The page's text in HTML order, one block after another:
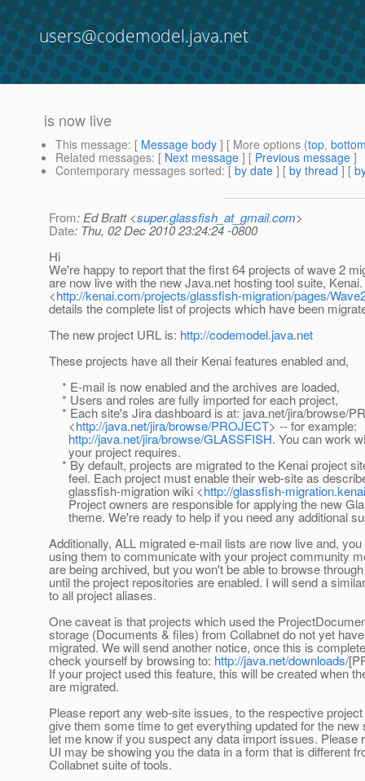
users@codemodel.java.net
is now live
This message: [ Message body ] [ More options (top,
Related messages: [ Next message ] [ Previous message ]
Contemporary messages sorted: [ by date ] [ by thread ] [
From: Ed Bratt <super.glassfish_at_gmail.com>
Date: Thu, 02 Dec 2010 23:24:24 -0800
Hi
We're happy to report that the first 64 projects of wave 2
are now live with the new Java.net hosting tool suite,
<http://kenai.com/projects/glassfish-migration/pages/
details the complete list of projects which have been
The new project URL is: http://codemodel.java.net
These projects have all their Kenai features enabled and,
* E-mail is now enabled and the archives are loaded,
* Users and roles are fully imported for each project,
* Each site's Jira dashboard is at: java.net/jira/browse/
<http://java.net/jira/browse/PROJECT> -- for example:
http://java.net/jira/browse/GLASSFISH. You can work
your project requires.
* By default, projects are migrated to the Kenai project
feel. Each project must enable their web-site as
glassfish-migration wiki <http://glassfish-
Project owners are responsible for applying the new
theme. We're ready to help if you need any additional
Additionally, ALL migrated e-mail lists are now live and,
using them to communicate with your project community
are being archived, but you won't be able to browse
until the project repositories are enabled. I will send a
to all project aliases.
One caveat is that projects which used the
storage (Documents & files) from Collabnet do not yet
migrated. We will send another notice, once this is
check yourself by browsing to: http://java.net/downloads/
If your project used this feature, this will be created when
are migrated.
Please report any web-site issues, to the respective
give them some time to get everything updated for the new
let me know if you suspect any data import issues. Please
UI may be showing you the data in a form that is different
Collabnet suite of tools.